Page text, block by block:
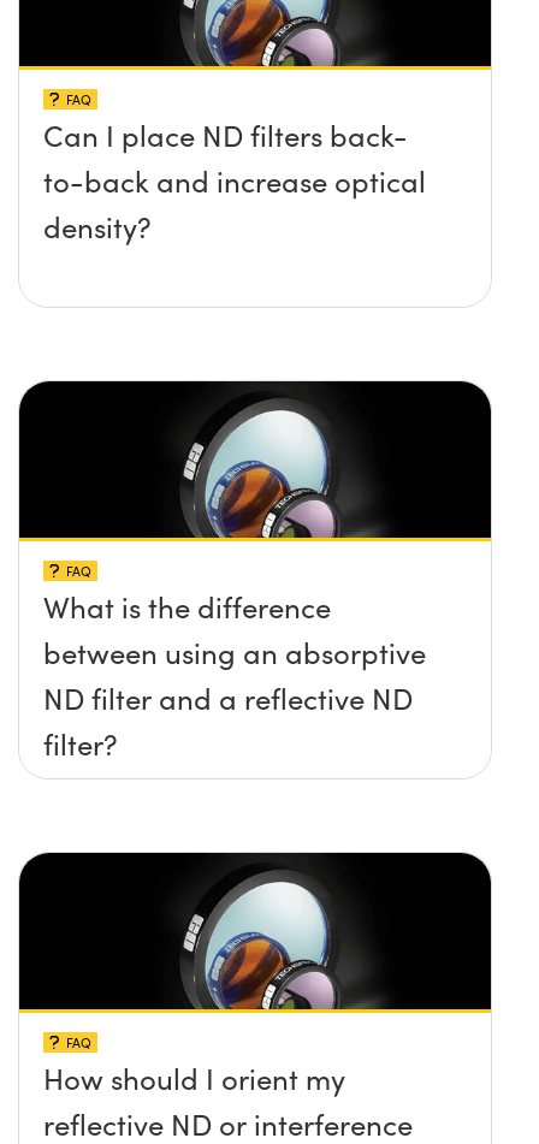
FAQ
Can I place ND filters back-
to-back and increase optical
density?
FAQ
What is the difference
between using an absorptive
ND filter and a reflective ND
filter?
FAQ
How should I orient my
reflective ND or interference